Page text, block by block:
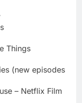
Things
(new episodes
– Netflix Film